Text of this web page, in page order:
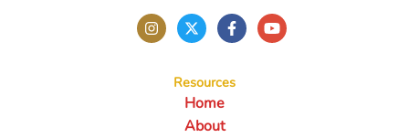
Resources
Home
About